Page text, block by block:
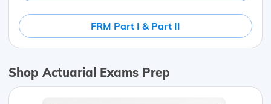
FRM Part I & Part II
Shop Actuarial Exams Prep